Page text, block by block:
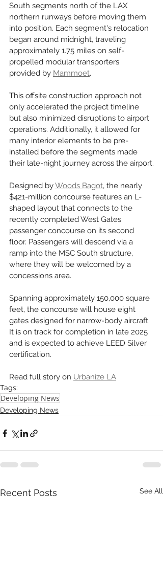
South segments north of the LAX
northern runways before moving them
into position. Each segment's relocation
began around midnight, traveling
approximately 1.75 miles on self-
propelled modular transporters
provided by Mammoet.
This offsite construction approach not
only accelerated the project timeline
but also minimized disruptions to airport
operations. Additionally, it allowed for
many interior elements to be pre-
installed before the segments made
their late-night journey across the airport.
Designed by Woods Bagot, the nearly
$421-million concourse features an L-
shaped layout that connects to the
recently completed West Gates
passenger concourse on its second
floor. Passengers will descend via a
ramp into the MSC South structure,
where they will be welcomed by a
concessions area.
Spanning approximately 150,000 square
feet, the concourse will house eight
gates designed for narrow-body aircraft.
It is on track for completion in late 2025
and is expected to achieve LEED Silver
certification.
Read full story on Urbanize LA
Tags:
Developing News
Developing News
Recent Posts See All